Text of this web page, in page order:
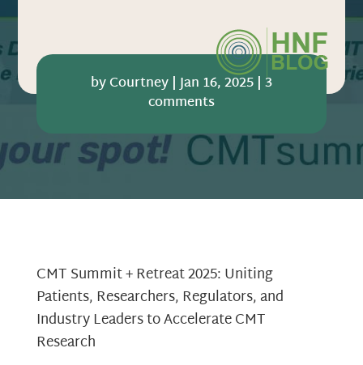
byCourtney|Jan 16, 2025| 3
comments
CMT Summit + Retreat 2025: Uniting
Patients, Researchers, Regulators, and
Industry Leaders to Accelerate CMT
Research